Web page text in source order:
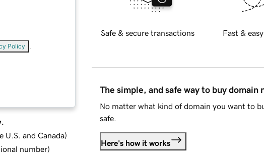
Policy
U.S. and Canada)
number)
Safe & secure transactions Fast &
The simple, and safe way to buy domain
No matter what kind of domain you want to
safe.
Here's how it works